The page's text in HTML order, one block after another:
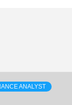
ANALYST